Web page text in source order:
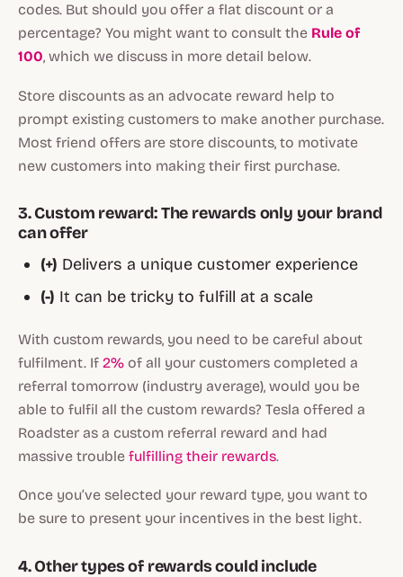
codes. But should you offer a flat discount or a
percentage? You might want to consult the Rule of
100, which we discuss in more detail below.
Store discounts as an advocate reward help to
prompt existing customers to make another purchase.
Most friend offers are store discounts, to motivate
new customers into making their first purchase.
3. Custom reward: The rewards only your brand
can offer
(+) Delivers a unique customer experience
(-) It can be tricky to fulfill at a scale
With custom rewards, you need to be careful about
fulfilment. If 2% of all your customers completed a
referral tomorrow (industry average), would you be
able to fulfil all the custom rewards? Tesla offered a
Roadster as a custom referral reward and had
massive trouble fulfilling their rewards.
Once you’ve selected your reward type, you want to
be sure to present your incentives in the best light.
4. Other types of rewards could include